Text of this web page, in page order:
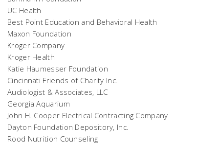
UC Health
Best Point Education and Behavioral Health
Maxon Foundation
Kroger Company
Kroger Health
Katie Haumesser Foundation
Cincinnati Friends of Charity Inc.
Audiologist & Associates, LLC
Georgia Aquarium
John H. Cooper Electrical Contracting Company
Dayton Foundation Depository, Inc.
Rood Nutrition Counseling